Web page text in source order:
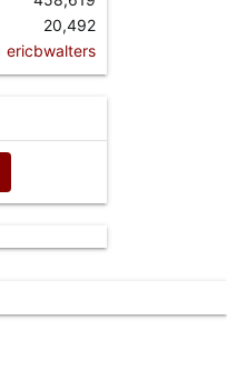
20,492
ericbwalters